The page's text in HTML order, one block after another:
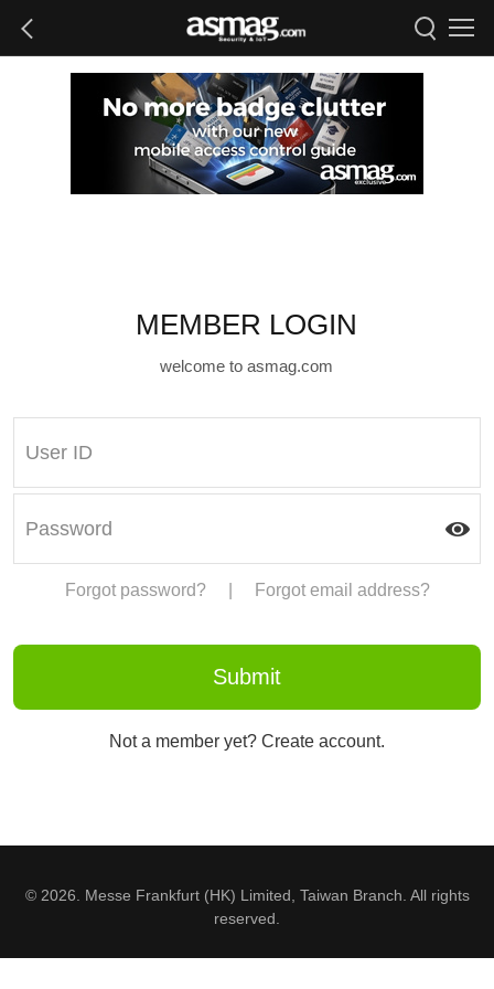
MEMBER LOGIN
welcome to asmag.com
Forgot password? Forgot email address?
Not a member yet? Create account.
© 2026. Messe Frankfurt (HK) Limited, Taiwan Branch. All rights
reserved.